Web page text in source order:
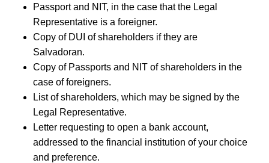
Passport and NIT, in the case that the Legal
Representative is a foreigner.
Copy of DUI of shareholders if they are
Salvadoran.
Copy of Passports and NIT of shareholders in the
case of foreigners.
List of shareholders, which may be signed by the
Legal Representative.
Letter requesting to open a bank account,
addressed to the financial institution of your choice
and preference.